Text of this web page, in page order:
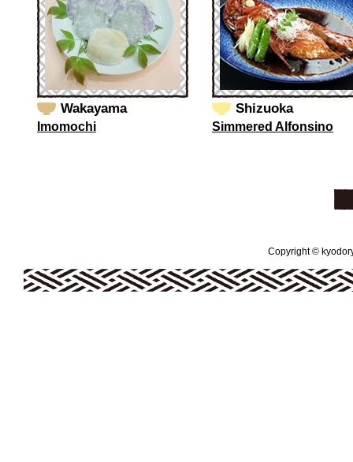
Wakayama
Imomochi
Shizuoka
Simmered Alfonsino
Copyright ©